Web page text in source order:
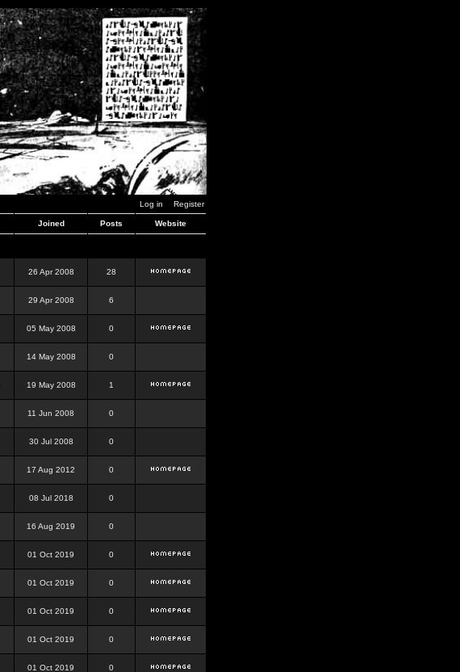
Log in Register
Joined Posts Website
26 Apr 2008 28
29 Apr 2008 6
05 May 2008 0
14 May 2008 0
19 May 2008 1
11 Jun 2008 0
30 Jul 2008 0
17 Aug 2012 0
08 Jul 2018 0
16 Aug 2019 0
01 Oct 2019 0
01 Oct 2019 0
01 Oct 2019 0
01 Oct 2019 0
01 Oct 2019 0